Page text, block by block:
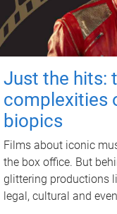
Just the hits:
complexities
biopics
Films about iconic
the box office. But
glittering productions
legal, cultural and